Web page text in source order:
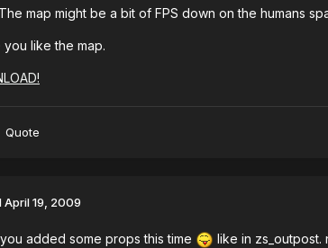
map might be a bit of FPS down on the humans
you like the map.
Quote
April 19, 2009
added some props this time like in zs_outpost.